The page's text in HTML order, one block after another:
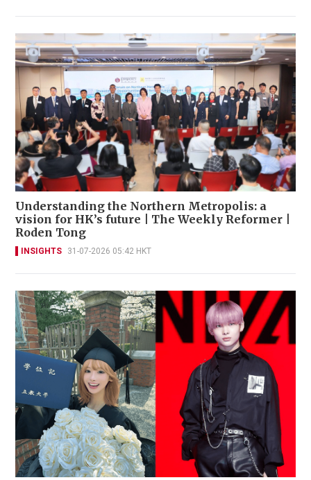
Understanding the Northern Metropolis: a
vision for HK’s future | The Weekly Reformer |
Roden Tong
INSIGHTS 31-07-2026 05:42 HKT